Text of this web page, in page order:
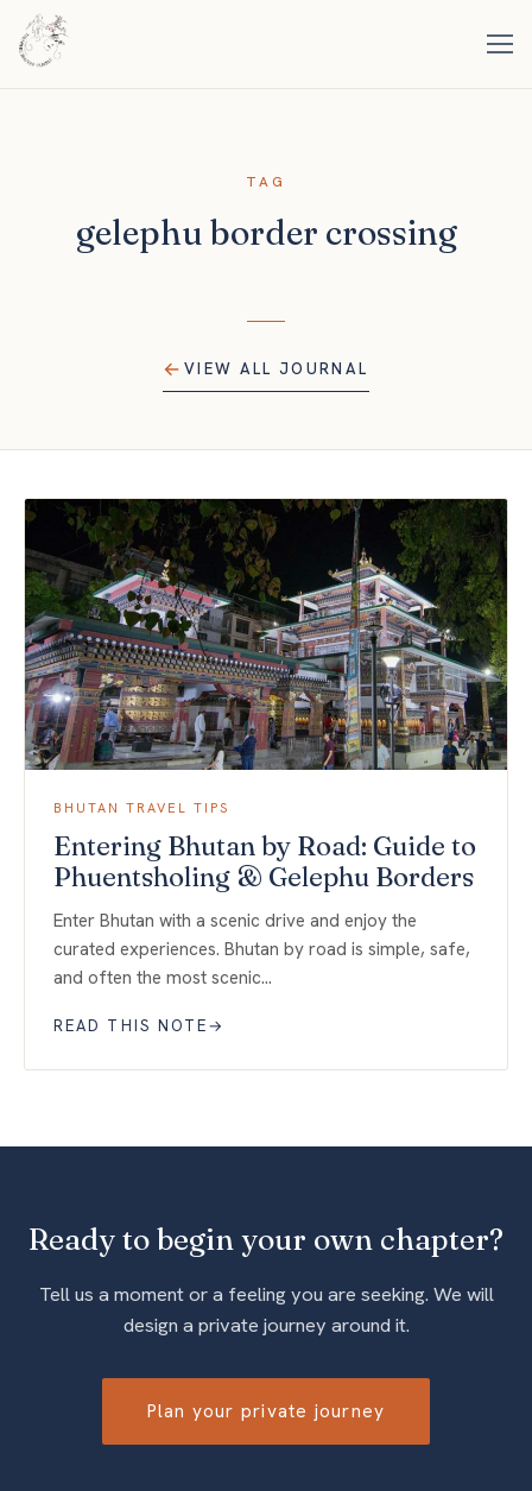
TAG
gelephu border crossing
VIEW ALL JOURNAL
BHUTAN TRAVEL TIPS
Entering Bhutan by Road: Guide to
Phuentsholing & Gelephu Borders
Enter Bhutan with a scenic drive and enjoy the
curated experiences. Bhutan by road is simple, safe,
and often the most scenic…
READ THIS NOTE→
Ready to begin your own chapter?
Tell us a moment or a feeling you are seeking. We will
design a private journey around it.
Plan your private journey